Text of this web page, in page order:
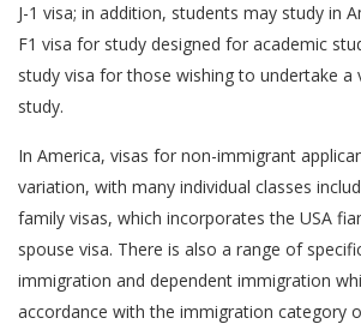
J-1 visa; in addition, students may study in
F1 visa for study designed for academic
study visa for those wishing to undertake
study.
In America, visas for non-immigrant
variation, with many individual classes
family visas, which incorporates the USA
spouse visa. There is also a range of
immigration and dependent immigration
accordance with the immigration category